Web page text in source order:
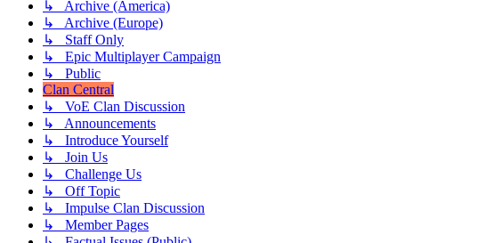
↳ Archive (America)
↳ Archive (Europe)
↳ Staff Only
↳ Epic Multiplayer Campaign
↳ Public
Clan Central
↳ VoE Clan Discussion
↳ Announcements
↳ Introduce Yourself
↳ Join Us
↳ Challenge Us
↳ Off Topic
↳ Impulse Clan Discussion
↳ Member Pages